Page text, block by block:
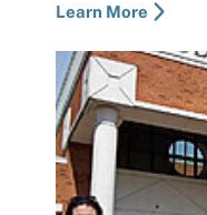
Learn More